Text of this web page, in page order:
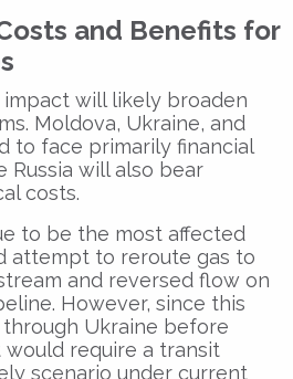
and Benefits for
will likely broaden
Moldova, Ukraine, and
to face primarily financial
Russia will also bear
costs.
to be the most affected
attempt to reroute gas to
and reversed flow on
However, since this
Ukraine before
require a transit
scenario under current